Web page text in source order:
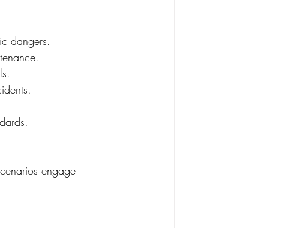
dangers.
engage